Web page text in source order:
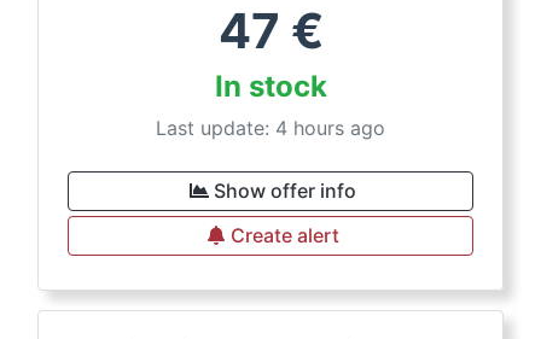
47 €
In stock
Last update: 4 hours ago
Show offer info
Create alert